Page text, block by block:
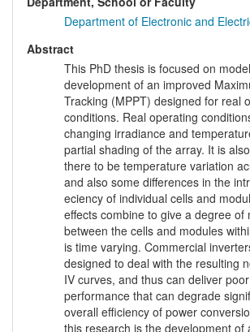
Department of Electronic and
Abstract
This PhD thesis is focused on
development of an improved
Tracking (MPPT) designed for real
conditions. Real operating
changing irradiance and
partial shading of the array. It is
there to be temperature variation
and also some differences in the
eciency of individual cells and
effects combine to give a degree of
between the cells and modules
is time varying. Commercial
designed to deal with the resulting
IV curves, and thus can deliver
performance that can degrade
overall efficiency of power
this research is the development of